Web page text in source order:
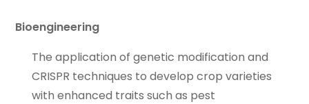
Bioengineering
The application of genetic modification and
CRISPR techniques to develop crop varieties
with enhanced traits such as pest